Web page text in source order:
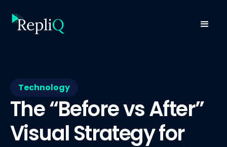
Technology
The “Before vs After”
Visual Strategy for